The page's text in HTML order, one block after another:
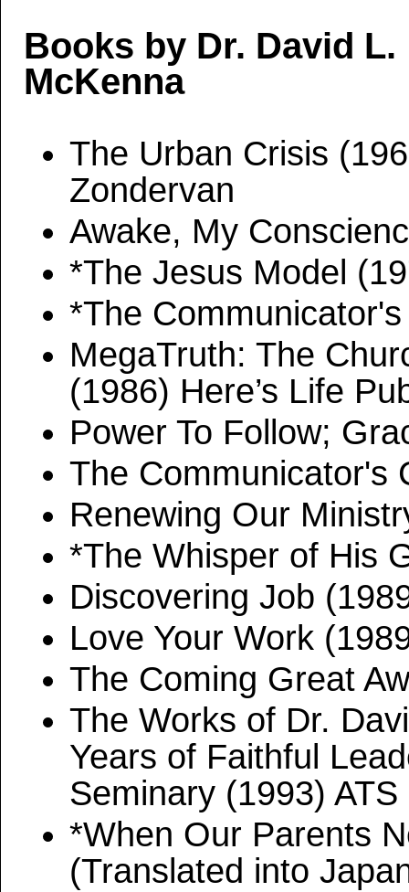
Books by Dr. David L.
McKenna
The Urban Crisis
Zondervan
Awake, My
*The Jesus Model
*The
MegaTruth: The
(1986) Here’s Life
Power To Follow;
The Communicator's
Renewing Our
*The Whisper of His
Discovering Job
Love Your Work
The Coming Great
The Works of Dr.
Years of Faithful
Seminary (1993) ATS
*When Our Parents
(Translated into